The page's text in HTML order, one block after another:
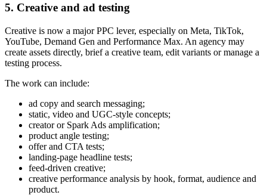
5. Creative and ad testing
Creative is now a major PPC lever, especially on Meta, TikTok,
YouTube, Demand Gen and Performance Max. An agency may
create assets directly, brief a creative team, edit variants or manage a
testing process.
The work can include:
ad copy and search messaging;
static, video and UGC-style concepts;
creator or Spark Ads amplification;
product angle testing;
offer and CTA tests;
landing-page headline tests;
feed-driven creative;
creative performance analysis by hook, format, audience and
product.